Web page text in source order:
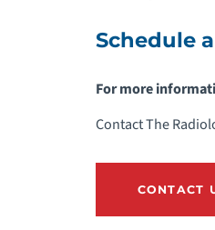
Schedule
For more
Contact The
CONTACT